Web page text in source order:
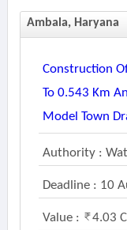
Ambala, Haryana
Construction
To 0.543 Km
Model Town
Authority :
Deadline : 10
Value : 4.03